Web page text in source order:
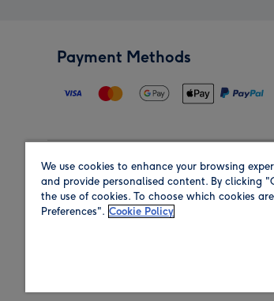
Payment Methods
Region
We use cookies to enhance your browsing
and provide personalised content. By clicking
the use of cookies. To choose which cookies
Preferences". Cookie Policy